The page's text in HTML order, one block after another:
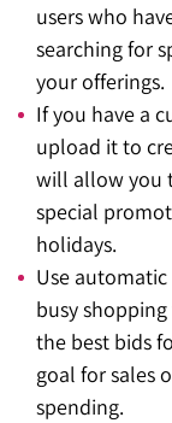
users who
searching for
your offerings.
If you have a
upload it to
will allow you
special
holidays.
Use automatic
busy
the best bids
goal for sales
spending.